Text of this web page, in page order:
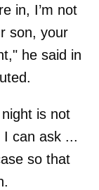
in, I’m not
son, your
he said in
is not
I can ask ...
so that